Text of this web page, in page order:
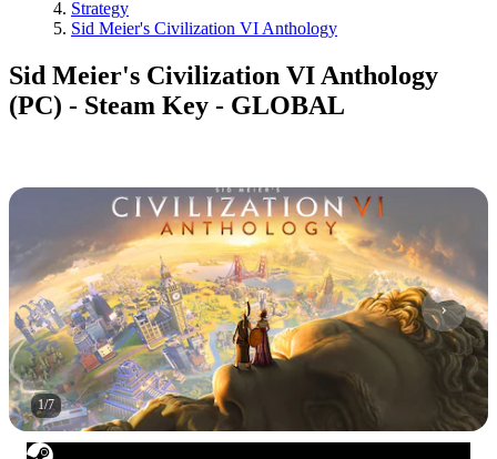
Strategy
Sid Meier's Civilization VI Anthology
Sid Meier's Civilization VI Anthology
(PC) - Steam Key - GLOBAL
1/7